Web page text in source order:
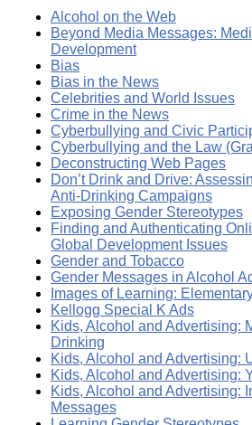
Alcohol on the Web
Beyond Media Messages:
Development
Bias
Bias in the News
Celebrities and World Issues
Crime in the News
Cyberbullying and Civic
Cyberbullying and the Law
Deconstructing Web Pages
Don’t Drink and Drive:
Anti-Drinking Campaigns
Exposing Gender Stereotypes
Finding and Authenticating
Global Development Issues
Gender and Tobacco
Gender Messages in Alcohol
Images of Learning:
Kellogg Special K Ads
Kids, Alcohol and Advertising:
Drinking
Kids, Alcohol and Advertising:
Kids, Alcohol and Advertising:
Kids, Alcohol and Advertising:
Messages